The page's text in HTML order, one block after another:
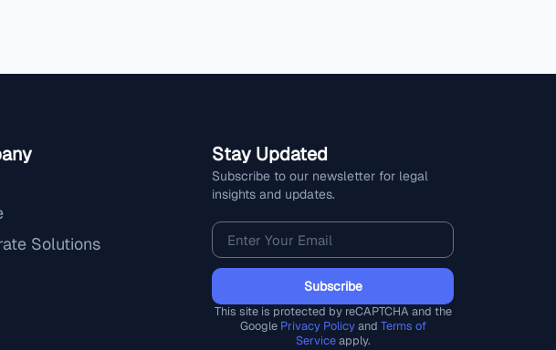
Solutions
Stay Updated
Subscribe to our newsletter for legal
insights and updates.
Subscribe
This site is protected by reCAPTCHA and the
Google Privacy Policyand Terms of
Serviceapply.